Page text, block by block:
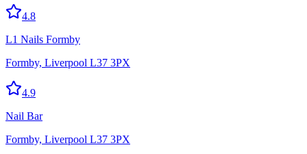
4.8
L1 Nails Formby
Formby, Liverpool L37 3PX
4.9
Nail Bar
Formby, Liverpool L37 3PX